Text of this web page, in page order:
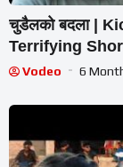
चुडैलको बदला |
Terrifying
Vodeo 6